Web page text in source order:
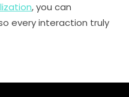
, you can
every interaction truly